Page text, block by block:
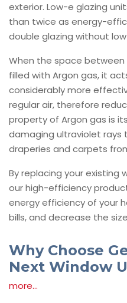
exterior. Low-e glazing
than twice as energy-
double glazing without
When the space
filled with Argon gas, it
considerably more
regular air, therefore
property of Argon gas is
damaging ultraviolet rays
draperies and carpets
By replacing your existing
our high-efficiency
energy efficiency of your
bills, and decrease the
Why Choose
Next Window
more...